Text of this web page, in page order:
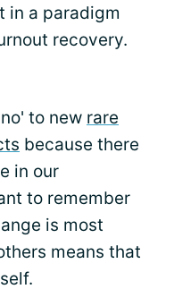
in a paradigm
recovery.
to new rare
because there
in our
to remember
is most
means that